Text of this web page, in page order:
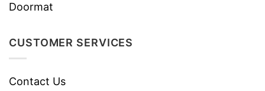
Doormat
CUSTOMER SERVICES
Contact Us